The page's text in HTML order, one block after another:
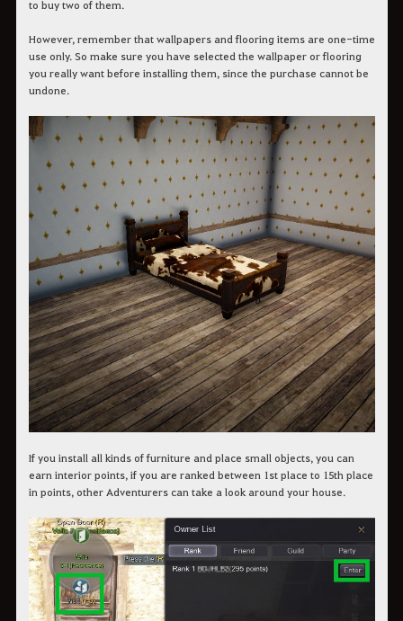
to buy two of them.
However, remember that wallpapers and flooring items are one-time
use only. So make sure you have selected the wallpaper or flooring
you really want before installing them, since the purchase cannot be
undone.
If you install all kinds of furniture and place small objects, you can
earn interior points, if you are ranked between 1st place to 15th place
in points, other Adventurers can take a look around your house.